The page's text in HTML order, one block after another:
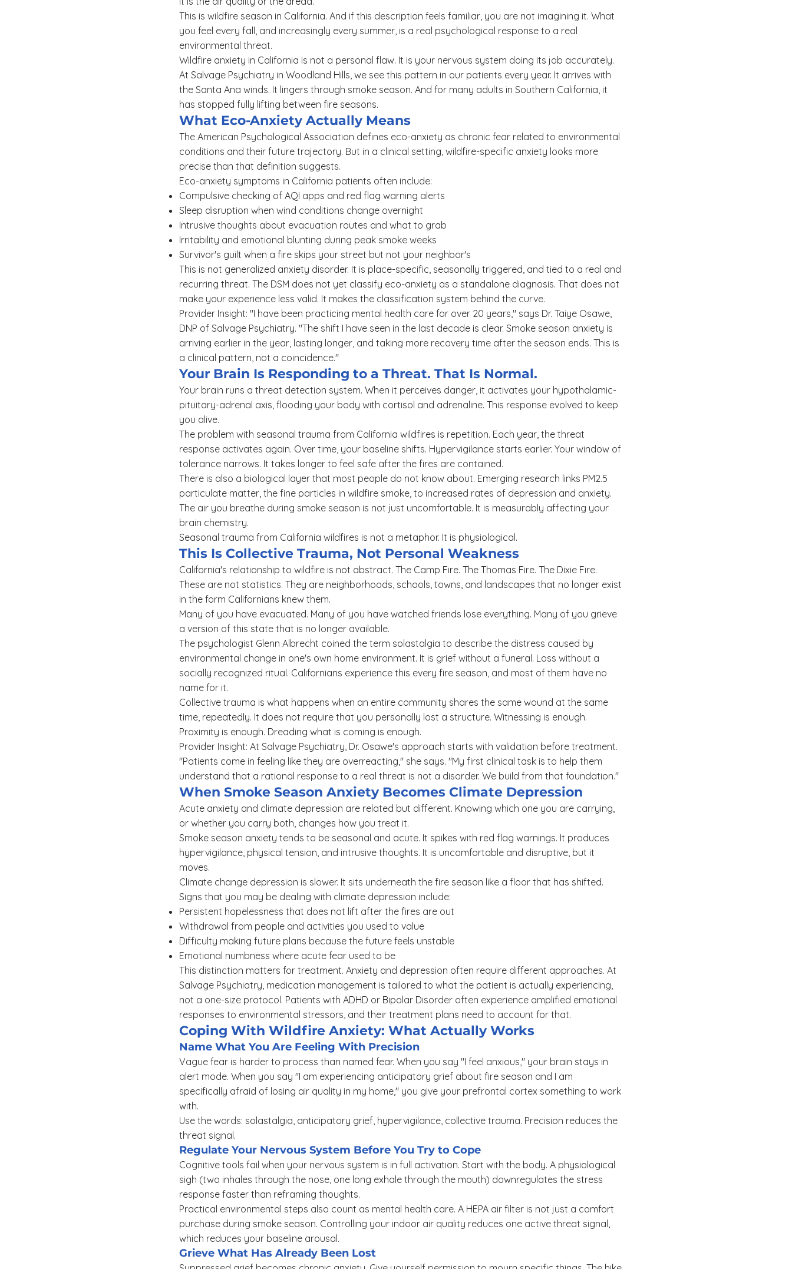
This is wildfire season in California. And if this description feels familiar, you are not imagining it. What
you feel every fall, and increasingly every summer, is a real psychological response to a real
environmental threat.
Wildfire anxiety in California is not a personal flaw. It is your nervous system doing its job accurately.
At Salvage Psychiatry in Woodland Hills, we see this pattern in our patients every year. It arrives with
the Santa Ana winds. It lingers through smoke season. And for many adults in Southern California, it
has stopped fully lifting between fire seasons.
What Eco-Anxiety Actually Means
The American Psychological Association defines eco-anxiety as chronic fear related to environmental
conditions and their future trajectory. But in a clinical setting, wildfire-specific anxiety looks more
precise than that definition suggests.
Eco-anxiety symptoms in California patients often include:
Compulsive checking of AQI apps and red flag warning alerts
Sleep disruption when wind conditions change overnight
Intrusive thoughts about evacuation routes and what to grab
Irritability and emotional blunting during peak smoke weeks
Survivor's guilt when a fire skips your street but not your neighbor's
This is not generalized anxiety disorder. It is place-specific, seasonally triggered, and tied to a real and
recurring threat. The DSM does not yet classify eco-anxiety as a standalone diagnosis. That does not
make your experience less valid. It makes the classification system behind the curve.
Provider Insight: "I have been practicing mental health care for over 20 years," says Dr. Taiye Osawe,
DNP of Salvage Psychiatry. "The shift I have seen in the last decade is clear. Smoke season anxiety is
arriving earlier in the year, lasting longer, and taking more recovery time after the season ends. This is
a clinical pattern, not a coincidence."
Your Brain Is Responding to a Threat. That Is Normal.
Your brain runs a threat detection system. When it perceives danger, it activates your hypothalamic-
pituitary-adrenal axis, flooding your body with cortisol and adrenaline. This response evolved to keep
you alive.
The problem with seasonal trauma from California wildfires is repetition. Each year, the threat
response activates again. Over time, your baseline shifts. Hypervigilance starts earlier. Your window of
tolerance narrows. It takes longer to feel safe after the fires are contained.
There is also a biological layer that most people do not know about. Emerging research links PM2.5
particulate matter, the fine particles in wildfire smoke, to increased rates of depression and anxiety.
The air you breathe during smoke season is not just uncomfortable. It is measurably affecting your
brain chemistry.
Seasonal trauma from California wildfires is not a metaphor. It is physiological.
This Is Collective Trauma, Not Personal Weakness
California's relationship to wildfire is not abstract. The Camp Fire. The Thomas Fire. The Dixie Fire.
These are not statistics. They are neighborhoods, schools, towns, and landscapes that no longer exist
in the form Californians knew them.
Many of you have evacuated. Many of you have watched friends lose everything. Many of you grieve
a version of this state that is no longer available.
The psychologist Glenn Albrecht coined the term solastalgia to describe the distress caused by
environmental change in one's own home environment. It is grief without a funeral. Loss without a
socially recognized ritual. Californians experience this every fire season, and most of them have no
name for it.
Collective trauma is what happens when an entire community shares the same wound at the same
time, repeatedly. It does not require that you personally lost a structure. Witnessing is enough.
Proximity is enough. Dreading what is coming is enough.
Provider Insight: At Salvage Psychiatry, Dr. Osawe's approach starts with validation before treatment.
"Patients come in feeling like they are overreacting," she says. "My first clinical task is to help them
understand that a rational response to a real threat is not a disorder. We build from that foundation."
When Smoke Season Anxiety Becomes Climate Depression
Acute anxiety and climate depression are related but different. Knowing which one you are carrying,
or whether you carry both, changes how you treat it.
Smoke season anxiety tends to be seasonal and acute. It spikes with red flag warnings. It produces
hypervigilance, physical tension, and intrusive thoughts. It is uncomfortable and disruptive, but it
moves.
Climate change depression is slower. It sits underneath the fire season like a floor that has shifted.
Signs that you may be dealing with climate depression include:
Persistent hopelessness that does not lift after the fires are out
Withdrawal from people and activities you used to value
Difficulty making future plans because the future feels unstable
Emotional numbness where acute fear used to be
This distinction matters for treatment. Anxiety and depression often require different approaches. At
Salvage Psychiatry, medication management is tailored to what the patient is actually experiencing,
not a one-size protocol. Patients with ADHD or Bipolar Disorder often experience amplified emotional
responses to environmental stressors, and their treatment plans need to account for that.
Coping With Wildfire Anxiety: What Actually Works
Name What You Are Feeling With Precision
Vague fear is harder to process than named fear. When you say "I feel anxious," your brain stays in
alert mode. When you say "I am experiencing anticipatory grief about fire season and I am
specifically afraid of losing air quality in my home," you give your prefrontal cortex something to work
with.
Use the words: solastalgia, anticipatory grief, hypervigilance, collective trauma. Precision reduces the
threat signal.
Regulate Your Nervous System Before You Try to Cope
Cognitive tools fail when your nervous system is in full activation. Start with the body. A physiological
sigh (two inhales through the nose, one long exhale through the mouth) downregulates the stress
response faster than reframing thoughts.
Practical environmental steps also count as mental health care. A HEPA air filter is not just a comfort
purchase during smoke season. Controlling your indoor air quality reduces one active threat signal,
which reduces your baseline arousal.
Grieve What Has Already Been Lost